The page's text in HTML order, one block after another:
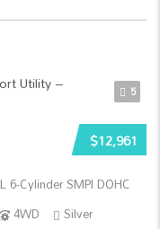
5
$12,961
6-Cylinder SMPI DOHC
4WD
Silver